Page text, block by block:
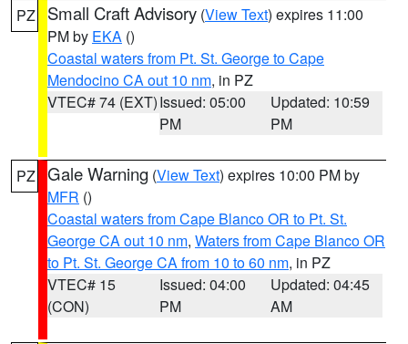
PZ Small Craft Advisory (View Text) expires 11:00
PM by EKA ()
Coastal waters from Pt. St. George to Cape
Mendocino CA out 10 nm, in PZ
VTEC# 74 (EXT)Issued: 05:00
PM
Updated: 10:59
PM
PZ Gale Warning (View Text) expires 10:00 PM by
MFR ()
Coastal waters from Cape Blanco OR to Pt. St.
George CA out 10 nm, Waters from Cape Blanco OR
to Pt. St. George CA from 10 to 60 nm, in PZ
VTEC# 15
(CON)
Issued: 04:00
PM
Updated: 04:45
AM